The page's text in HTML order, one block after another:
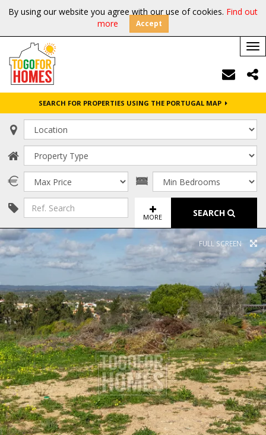
By using our website you agree with our use of cookies. Find out
more
Accept
SEARCH FOR PROPERTIES USING THE PORTUGAL MAP
MORE SEARCH
FULL SCREEN